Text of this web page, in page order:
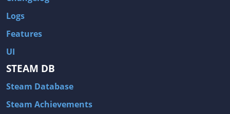
Logs
Features
UI
STEAM DB
Steam Database
Steam Achievements